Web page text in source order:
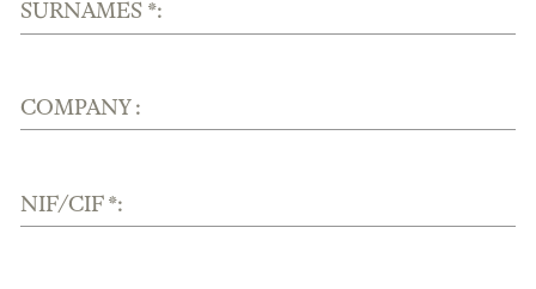
SURNAMES *:
COMPANY :
NIF/CIF *: